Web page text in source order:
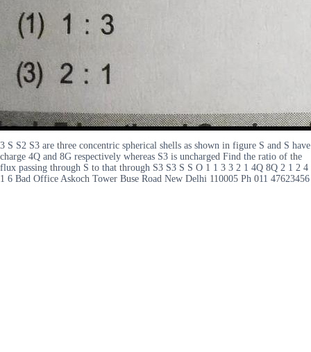
3 S S2 S3 are three concentric spherical shells as shown in figure S and S have
charge 4Q and 8G respectively whereas S3 is uncharged Find the ratio of the
flux passing through S to that through S3 S3 S S O 1 1 3 3 2 1 4Q 8Q 2 1 2 4
1 6 Bad Office Askoch Tower Buse Road New Delhi 110005 Ph 011 47623456